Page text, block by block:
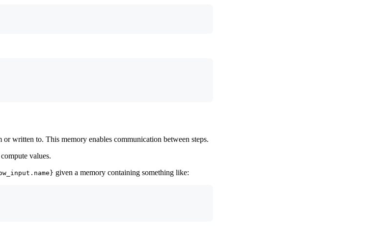
or written to. This memory enables communication between steps.
values.
given a memory containing something like: